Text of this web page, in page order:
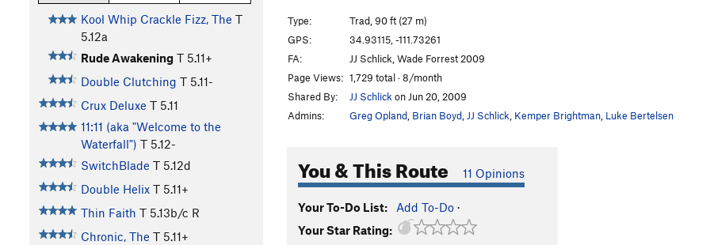
Kool Whip Crackle Fizz, The T
5.12a
Rude Awakening T 5.11+
Double Clutching T 5.11-
Crux Deluxe T 5.11
11:11 (aka "Welcome to the
Waterfall") T 5.12-
SwitchBlade T 5.12d
Double Helix T 5.11+
Thin Faith T 5.13b/c R
Chronic, The T 5.11+
Type:
Trad, 90 ft (27 m)
GPS:
34.93115, -111.73261
FA:
JJ Schlick, Wade Forrest 2009
Page Views: 1,729 total · 8/month
Shared By:
JJ Schlick on Jun 20, 2009
Admins:
Greg Opland Brian Boyd JJ Schlick Kemper Brightman Luke Bertelsen
You & This Route 11 Opinions
Your To-Do List: Add To-Do ·
Your Star Rating: